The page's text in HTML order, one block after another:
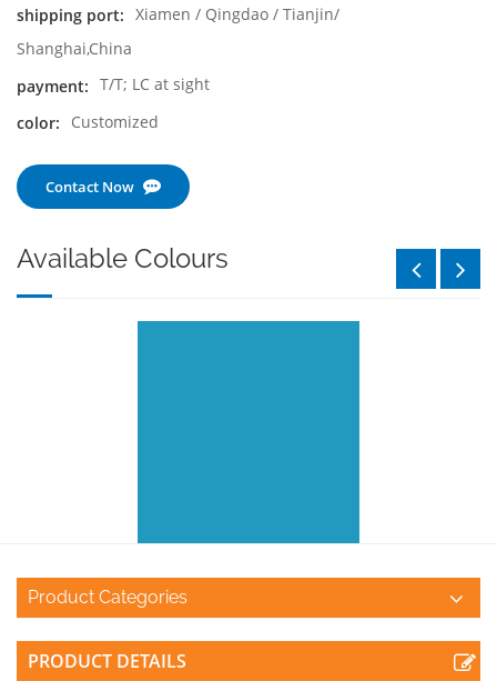
shipping port: Xiamen / Qingdao / Tianjin/
Shanghai,China
payment: T/T; LC at sight
color:
Customized
Contact Now
Available Colours
Product Categories
PRODUCT DETAILS